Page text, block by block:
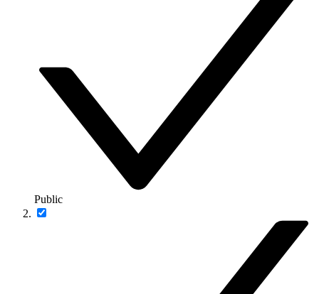
Public